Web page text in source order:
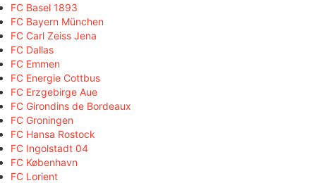
FC Basel 1893
FC Bayern München
FC Carl Zeiss Jena
FC Dallas
FC Emmen
FC Energie Cottbus
FC Erzgebirge Aue
FC Girondins de Bordeaux
FC Groningen
FC Hansa Rostock
FC Ingolstadt 04
FC København
FC Lorient